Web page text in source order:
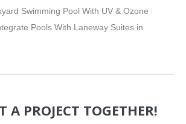
Swimming Pool With UV & Ozone
Pools With Laneway Suites in
A PROJECT TOGETHER!